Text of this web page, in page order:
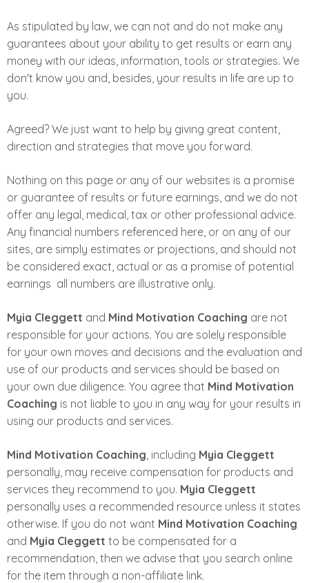
As stipulated by law, we can not and do not make any
guarantees about your ability to get results or earn any
money with our ideas, information, tools or strategies. We
don't know you and, besides, your results in life are up to
you.
Agreed? We just want to help by giving great content,
direction and strategies that move you forward.
Nothing on this page or any of our websites is a promise
or guarantee of results or future earnings, and we do not
offer any legal, medical, tax or other professional advice.
Any financial numbers referenced here, or on any of our
sites, are simply estimates or projections, and should not
be considered exact, actual or as a promise of potential
earnings ­ all numbers are illustrative only.
Myia Cleggett and Mind Motivation Coaching are not
responsible for your actions. You are solely responsible
for your own moves and decisions and the evaluation and
use of our products and services should be based on
your own due diligence. You agree that Mind Motivation
Coaching is not liable to you in any way for your results in
using our products and services.
Mind Motivation Coaching, including Myia Cleggett
personally, may receive compensation for products and
services they recommend to you. Myia Cleggett
personally uses a recommended resource unless it states
otherwise. If you do not want Mind Motivation Coaching
and Myia Cleggett to be compensated for a
recommendation, then we advise that you search online
for the item through a non­-affiliate link.